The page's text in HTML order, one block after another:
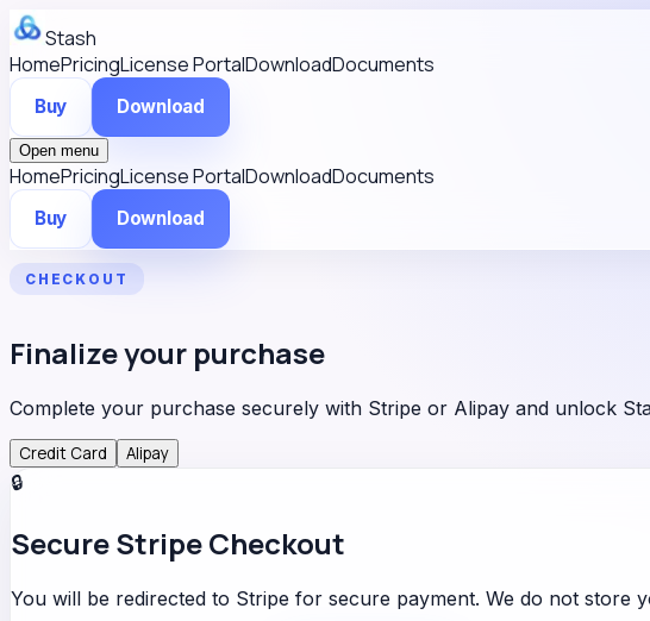
Stash
HomePricingLicense PortalDownloadDocuments
Buy Download
Open menu
HomePricingLicense PortalDownloadDocuments
Buy Download
CHECKOUT
Finalize your purchase
Complete your purchase securely with Stripe or Alipay and unlock
Credit Card Alipay
🔒
Secure Stripe Checkout
You will be redirected to Stripe for secure payment. We do not store